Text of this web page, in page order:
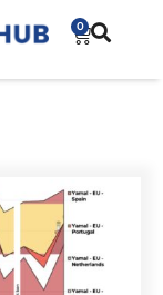
0